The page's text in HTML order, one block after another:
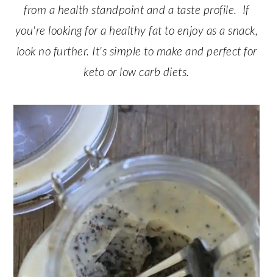
from a health standpoint and a taste profile. If
you're looking for a healthy fat to enjoy as a snack,
look no further. It's simple to make and perfect for
keto or low carb diets.